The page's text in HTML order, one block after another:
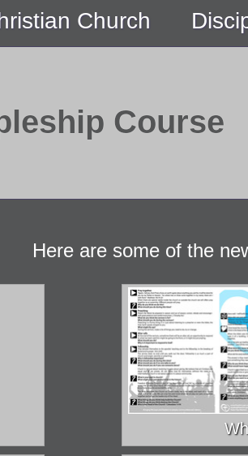
Church
Course
Here are some of the